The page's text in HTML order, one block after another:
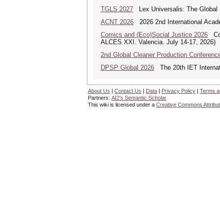
TGLS 2027 Lex Universalis: The Global
ACNT 2026 2026 2nd International
Comics and (Eco)Social Justice 2026
ALCES XXI. Valencia. July 14-17, 2026)
2nd Global Cleaner Production
DPSP Global 2026 The 20th IET
About Us | Contact Us | Data | Privacy Policy | Terms
Partners: AI2's Semantic Scholar
This wiki is licensed under a Creative Commons